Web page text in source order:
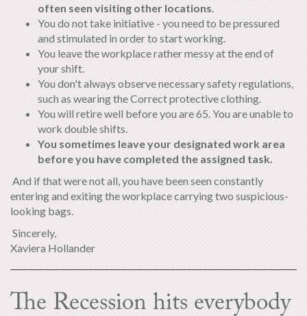
often seen visiting other locations
You do not take initiative - you need to be pressured
and stimulated in order to start working.
You leave the workplace rather messy at the end of
your shift.
You don't always observe necessary safety regulations,
such as wearing the Correct protective clothing.
You will retire well before you are 65. You are unable to
work double shifts.
You sometimes leave your designated work area
before you have completed the assigned task.
And if that were not all, you have been seen constantly
entering and exiting the workplace carrying two suspicious-
looking bags.
Sincerely,
Xaviera Hollander
The Recession hits everybody